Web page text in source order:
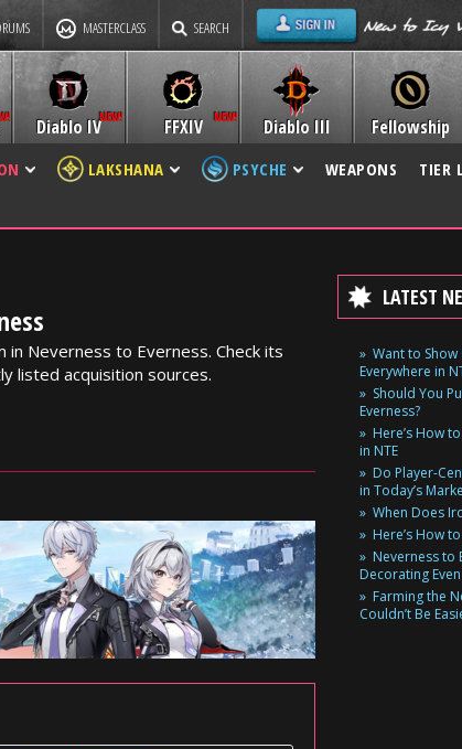
MASTERCLASS SEARCH
Diablo IV Diablo III
FFXIV Fellowship
LAKSHANA PSYCHE WEAPONS TIER
in Neverness to Everness. Check its
listed acquisition sources.
LATEST
Want to
Everywhere in
Should You
Everness?
Here’s How
in NTE
Do Player-
in Today’s
When Does
Here’s How
Neverness to
Decorating
Farming the
Couldn’t Be